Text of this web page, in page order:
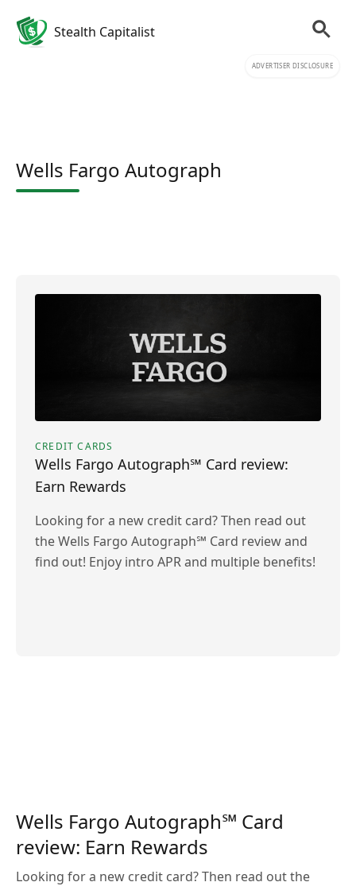
Stealth Capitalist
ADVERTISER DISCLOSURE
Wells Fargo Autograph
CREDIT CARDS
Wells Fargo Autograph℠ Card review:
Earn Rewards
Looking for a new credit card? Then read out
the Wells Fargo Autograph℠ Card review and
find out! Enjoy intro APR and multiple benefits!
Wells Fargo Autograph℠ Card
review: Earn Rewards
Looking for a new credit card? Then read out the